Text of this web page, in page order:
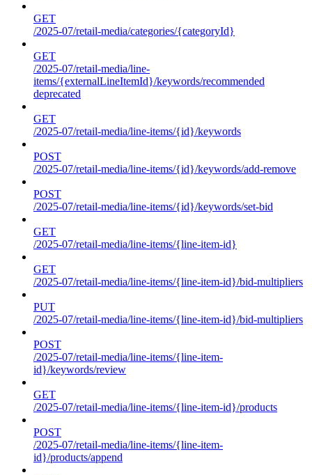
GET
/2025-07/retail-media/categories/{categoryId}
GET
/2025-07/retail-media/line-
items/{externalLineItemId}/keywords/recommended
deprecated
GET
/2025-07/retail-media/line-items/{id}/keywords
POST
/2025-07/retail-media/line-items/{id}/keywords/add-remove
POST
/2025-07/retail-media/line-items/{id}/keywords/set-bid
GET
/2025-07/retail-media/line-items/{line-item-id}
GET
/2025-07/retail-media/line-items/{line-item-id}/bid-multipliers
PUT
/2025-07/retail-media/line-items/{line-item-id}/bid-multipliers
POST
/2025-07/retail-media/line-items/{line-item-
id}/keywords/review
GET
/2025-07/retail-media/line-items/{line-item-id}/products
POST
/2025-07/retail-media/line-items/{line-item-
id}/products/append